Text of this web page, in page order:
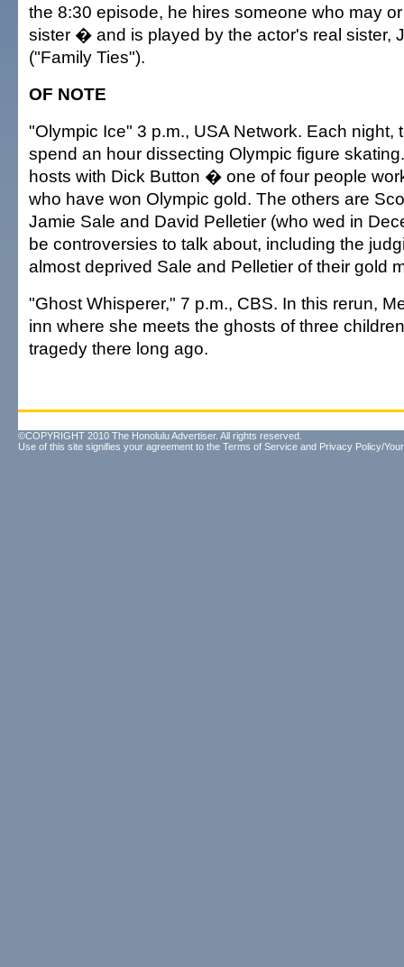
the 8:30 episode, he hires someone who may
sister � and is played by the actor's real sister,
("Family Ties").
OF NOTE
"Olympic Ice" 3 p.m., USA Network. Each night,
spend an hour dissecting Olympic figure
hosts with Dick Button � one of four people
who have won Olympic gold. The others are
Jamie Sale and David Pelletier (who wed in
be controversies to talk about, including the
almost deprived Sale and Pelletier of their gold
"Ghost Whisperer," 7 p.m., CBS. In this rerun,
inn where she meets the ghosts of three
tragedy there long ago.
©COPYRIGHT 2010 The Honolulu Advertiser. All rights reserved.
Use of this site signifies your agreement to the Terms of Service and Privacy Policy/